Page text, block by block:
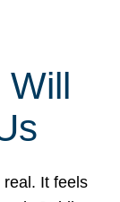
Will
It feels